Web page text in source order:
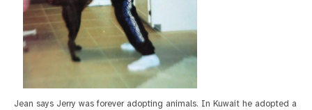
Jean says Jerry was forever adopting animals. In Kuwait he adopted a